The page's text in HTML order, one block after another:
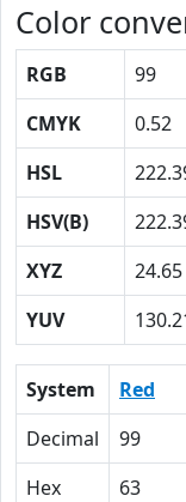
Color
RGB 99
CMYK
0.52
HSL
HSV(B)
XYZ
24.65
YUV
System Red
Decimal
99
Hex
63